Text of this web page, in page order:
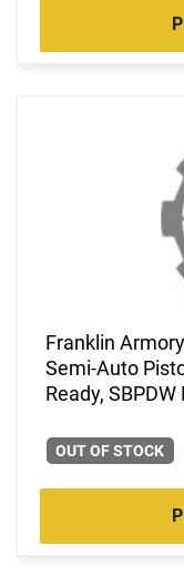
Franklin
Semi-Auto
Ready, SBPDW
OUT OF STOCK